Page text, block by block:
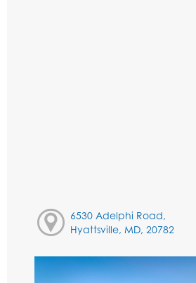
6530 Adelphi Road,
Hyattsville, MD, 20782